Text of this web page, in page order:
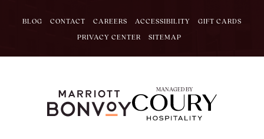
BLOG CONTACT CAREERS ACCESSIBILITY GIFT CARDS
PRIVACY CENTER SITEMAP
MANAGED BY